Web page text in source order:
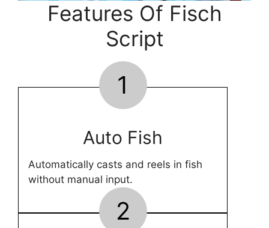
Features Of Fisch
Script
1
Auto Fish
Automatically casts and reels in fish
without manual input.
2